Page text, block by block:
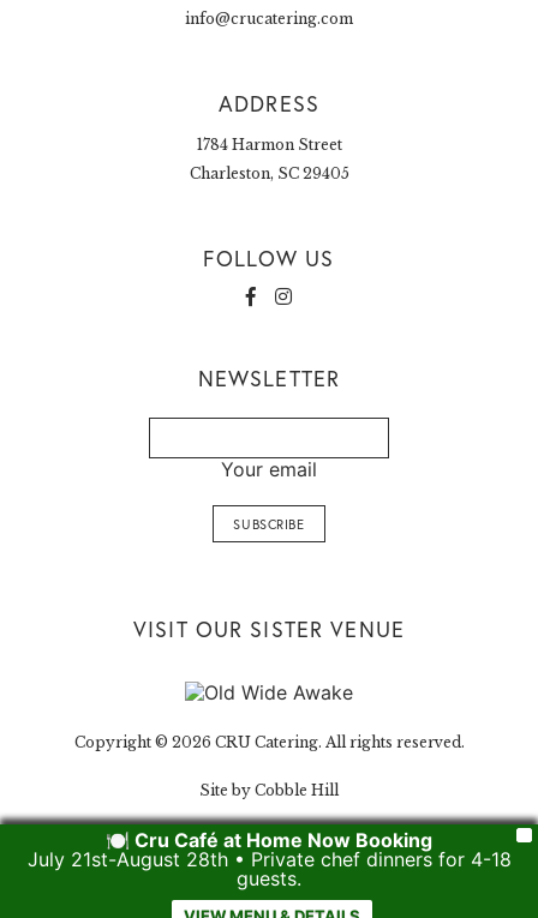
info@crucatering.com
ADDRESS
1784 Harmon Street
Charleston, SC 29405
FOLLOW US
NEWSLETTER
Your email
VISIT OUR SISTER VENUE
Copyright © 2026 CRU Catering. All rights reserved.
Site by Cobble Hill
🍽️ Cru Café at Home Now Booking
July 21st-August 28th • Private chef dinners for 4-18
guests.